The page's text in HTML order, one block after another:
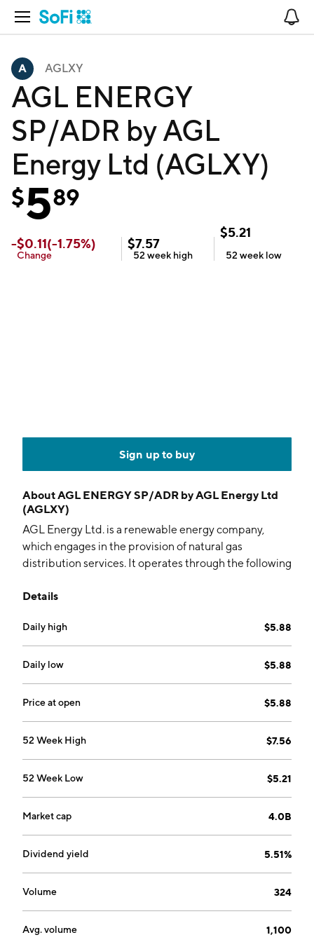
Open Navigation
AGLXY
AGL ENERGY
SP/ADR by AGL
Energy Ltd (AGLXY)
$589
-$0.11(-1.75%)
Change
$7.57
52 week high
$5.21
52 week low
Sign up to buy
AboutAGL ENERGY SP/ADR by AGL Energy Ltd
(AGLXY)
AGL Energy Ltd. is a renewable energy company,
which engages in the provision of natural gas
distribution services. It operates through the following
Investments. The Customer Markets segment is
energy efficiency products and services. The
Integrated Energy segment is composed of coal, gas
and renewable generation facilities, natural gas
storage and production facilities, and development
projects. The Investment segment focuses its
Energy Australia Pty Ltd, and other investments. The
Sydney, Australia.
Details
Daily high $5.88
Daily low $5.88
Price at open $5.88
52 Week High $7.56
52 Week Low $5.21
Market cap 4.0B
Dividend yield 5.51%
Volume 324
Avg. volume 1,100